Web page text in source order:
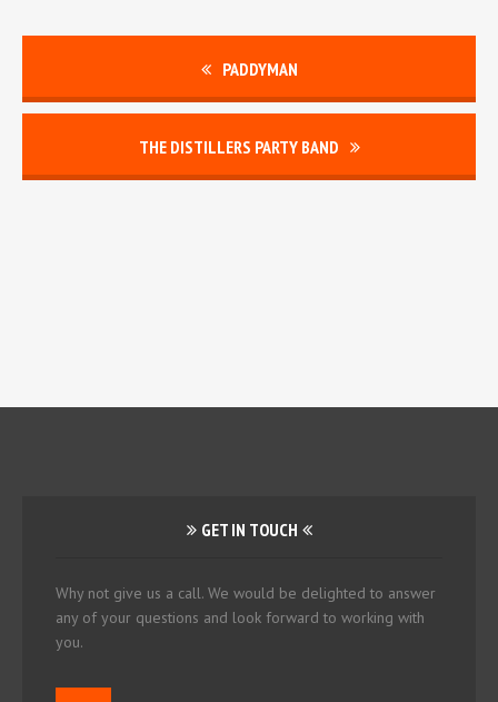
PADDYMAN
THE DISTILLERS PARTY BAND
GET IN TOUCH
Why not give us a call. We would be delighted to answer
any of your questions and look forward to working with
you.